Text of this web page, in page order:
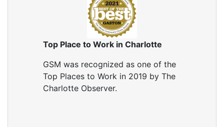
Top Place to Work in Charlotte
GSM was recognized as one of the
Top Places to Work in 2019 by The
Charlotte Observer.